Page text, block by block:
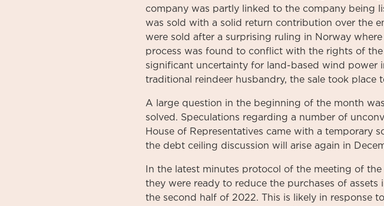
company was partly linked to the company being
was sold with a solid return contribution over the
were sold after a surprising ruling in Norway
process was found to conflict with the rights of
significant uncertainty for land-based wind power
traditional reindeer husbandry, the sale took
A large question in the beginning of the month
solved. Speculations regarding a number of
House of Representatives came with a temporary
the debt ceiling discussion will arise again in
In the latest minutes protocol of the meeting of
they were ready to reduce the purchases of
the second half of 2022. This is likely in response